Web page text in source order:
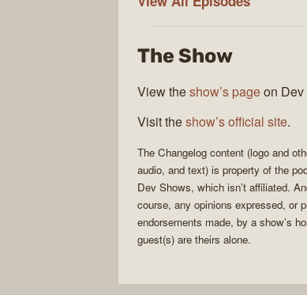
The Show
View theshow’s pageon
Visit theshow’s official site.
The Changelog content (logo and
audio, and text) is property of the
Dev Shows, which isn’t affiliated.
course, any opinions expressed, or
endorsements made, by a show’s
guest(s) are theirs alone.